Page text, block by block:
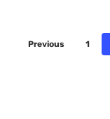
Previous 1